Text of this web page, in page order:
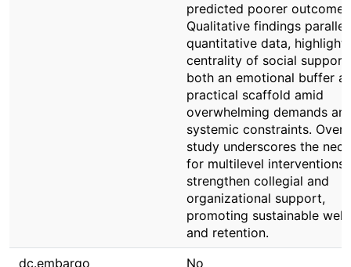
predicted poorer
Qualitative findings
quantitative data,
centrality of social support
both an emotional buffer
practical scaffold amid
overwhelming demands
systemic constraints.
study underscores the
for multilevel interventions
strengthen collegial and
organizational support,
promoting sustainable
and retention.
dc.embargo
No